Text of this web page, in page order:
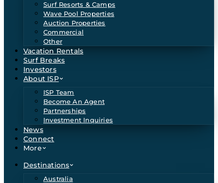
Surf Resorts & Camps
Wave Pool Properties
Auction Properties
Commercial
Other
Vacation Rentals
Surf Breaks
Investors
About ISP
ISP Team
Become An Agent
Partnerships
Investment Inquiries
News
Connect
More
Destinations
Australia